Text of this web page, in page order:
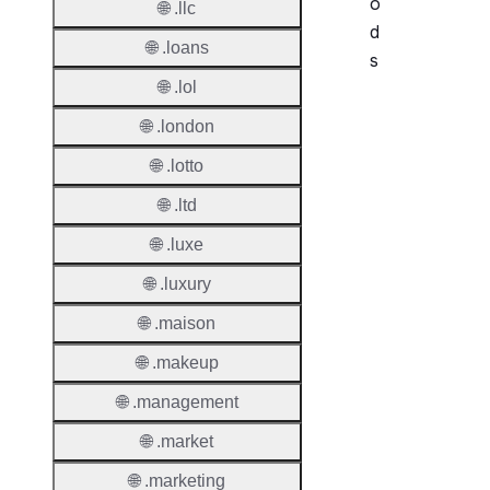
d
s
🌐 .llc
🌐 .loans
🌐 .lol
🌐 .london
🌐 .lotto
🌐 .ltd
🌐 .luxe
🌐 .luxury
🌐 .maison
🌐 .makeup
🌐 .management
🌐 .market
🌐 .marketing